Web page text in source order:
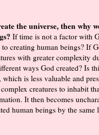
the universe, then why
If time is not a factor with
creating human beings? If
with greater complexity
ways God created? Is
is less valuable and
creatures to inhabit
It then becomes
human beings by the same